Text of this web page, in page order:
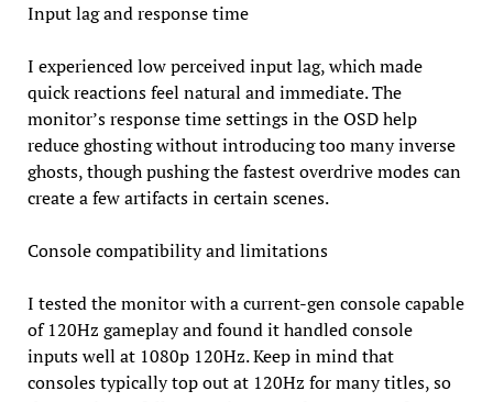
Input lag and response time
I experienced low perceived input lag, which made
quick reactions feel natural and immediate. The
monitor’s response time settings in the OSD help
reduce ghosting without introducing too many inverse
ghosts, though pushing the fastest overdrive modes can
create a few artifacts in certain scenes.
Console compatibility and limitations
I tested the monitor with a current-gen console capable
of 120Hz gameplay and found it handled console
inputs well at 1080p 120Hz. Keep in mind that
consoles typically top out at 120Hz for many titles, so